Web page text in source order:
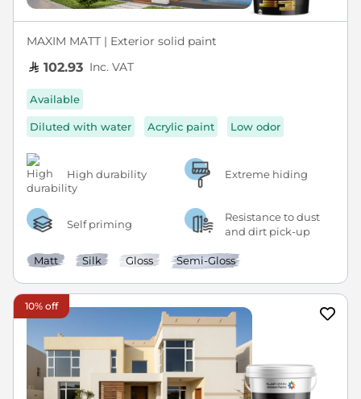
MAXIM MATT | Exterior solid paint
102.93 Inc. VAT
Available
Diluted with water Acrylic paint Low odor
High durability Extreme hiding
Self priming
Resistance to dust
and dirt pick-up
Matt Silk Gloss Semi-Gloss
10% off